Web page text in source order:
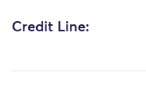
Credit Line: